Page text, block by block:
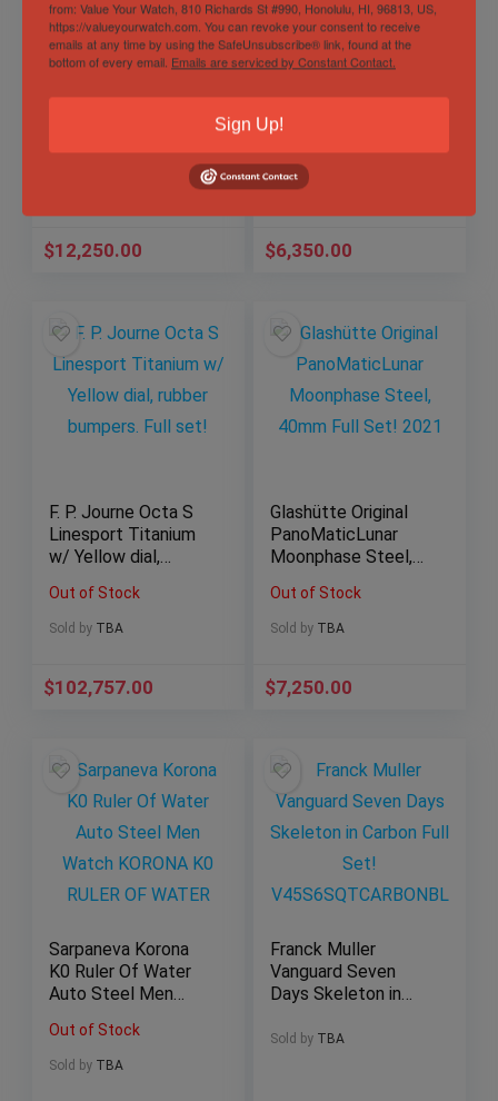
Rolex Sea-Dweller
43mm SD43
Out of Stock
$12,250.00
Omega
Speedmaster
Professional
Sapphire Sandwich
Sold by
$6,350.00
F. P. Journe Octa S
Linesport Titanium
w/ Yellow dial,
set!
Out of Stock
Sold by TBA
$102,757.00
Glashütte Original
PanoMaticLunar
Moonphase Steel,
2021
Out of Stock
Sold by TBA
$7,250.00
Sarpaneva Korona
K0 Ruler Of Water
Auto Steel Men
RULER OF WATER
Out of Stock
Sold by TBA
Franck Muller
Vanguard Seven
Days Skeleton in
V45S6SQTCARBON
Sold by TBA
from: Value Your Watch, 810 Richards St #990, Honolulu, HI, 96813, US,
https://valueyourwatch.com. You can revoke your consent to receive
emails at any time by using the SafeUnsubscribe® link, found at the
bottom of every email. Emails are serviced by Constant Contact.
Sign Up!